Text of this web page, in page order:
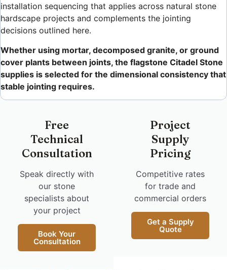
installation sequencing that applies across natural stone
hardscape projects and complements the jointing
decisions outlined here.
Whether using mortar, decomposed granite, or ground
cover plants between joints, the flagstone Citadel Stone
supplies is selected for the dimensional consistency that
stable jointing requires.
Free
Technical
Consultation
Speak directly with
our stone
specialists about
your project
Book Your
Consultation
Project
Supply
Pricing
Competitive rates
for trade and
commercial orders
Get a Supply
Quote